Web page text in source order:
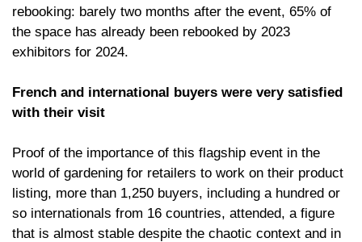
rebooking: barely two months after the event, 65% of
the space has already been rebooked by 2023
exhibitors for 2024.
French and international buyers were very satisfied
with their visit
Proof of the importance of this flagship event in the
world of gardening for retailers to work on their product
listing, more than 1,250 buyers, including a hundred or
so internationals from 16 countries, attended, a figure
that is almost stable despite the chaotic context and in